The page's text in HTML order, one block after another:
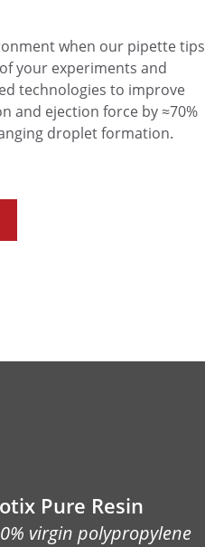
when our pipette tips
your experiments and
technologies to improve
and ejection force by ≈70%
droplet formation.
Pure Resin
virgin polypropylene